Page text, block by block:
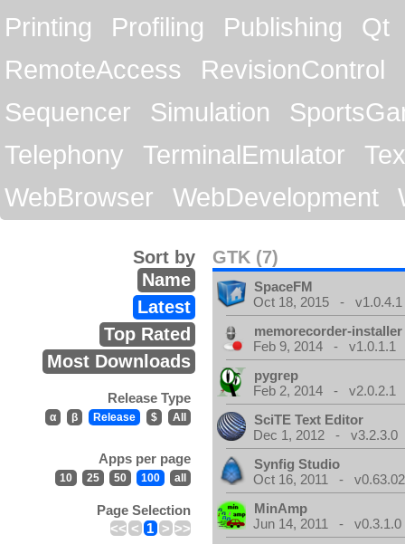
Printing
Profiling Publishing
Qt
RemoteAccess
RevisionControl
Sequencer
Simulation
Telephony
TerminalEmulator
WebBrowser
WebDevelopment
GTK (7)
Sort by
Name
Latest
Top Rated
Most Downloads
Release Type
α β Release $ All
Apps per page
10 25 50 100 all
Page Selection
<< < 1 > >>
SpaceFM
Oct 18, 2015 - v1.0.4.1
memorecorder-installer
Feb 9, 2014 - v1.0.1.1
pygrep
Feb 2, 2014 - v2.0.2.1
SciTE Text Editor
Dec 1, 2012 - v3.2.3.0
Synfig Studio
Oct 16, 2011 -
MinAmp
Jun 14, 2011 - v0.3.1.0